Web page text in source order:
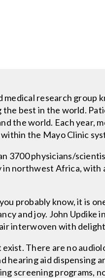
research group
best in the world.
the world. Each year,
the Mayo Clinic
3700 physicians/
northwest Africa, with
probably know, it is
and joy. John Updike
interwoven with
There are no
aid dispensing
screening programs,